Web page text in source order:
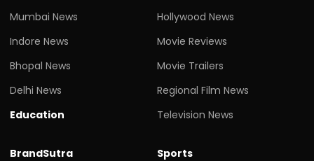
Mumbai News
Indore News
Bhopal News
Delhi News
Education
Hollywood News
Movie Reviews
Movie Trailers
Regional Film News
Television News
BrandSutra
Sports